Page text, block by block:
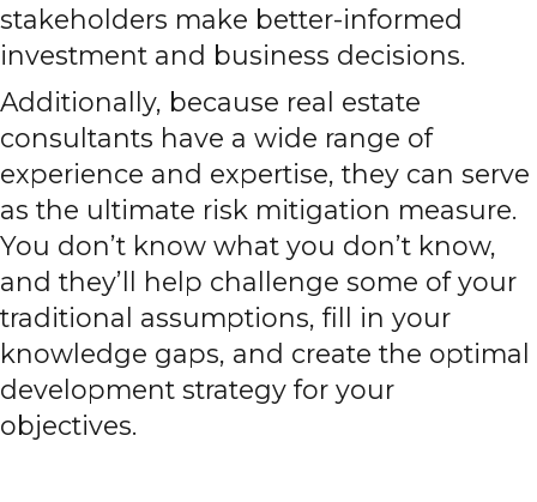
stakeholders make better-informed
investment and business decisions.
Additionally, because real estate
consultants have a wide range of
experience and expertise, they can serve
as the ultimate risk mitigation measure.
You don’t know what you don’t know,
and they’ll help challenge some of your
traditional assumptions, fill in your
knowledge gaps, and create the optimal
development strategy for your
objectives.